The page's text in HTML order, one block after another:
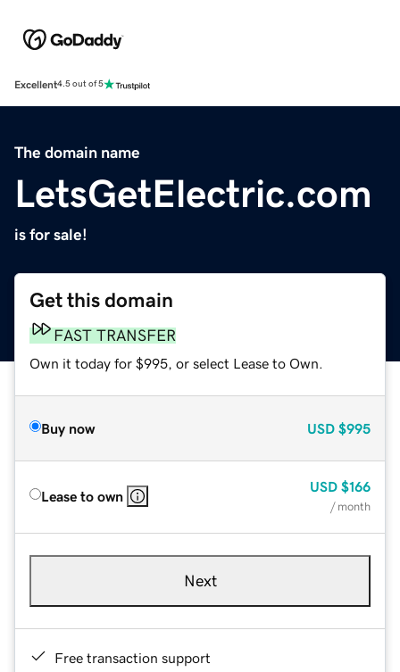
Excellent4.5 out of 5
The domain name
LetsGetElectric.com
is for sale!
Get this domain
FAST TRANSFER
Own it today for $995, or select Lease to Own.
Buy now USD $995
Lease to own
USD $166
/ month
Next
Free transaction support